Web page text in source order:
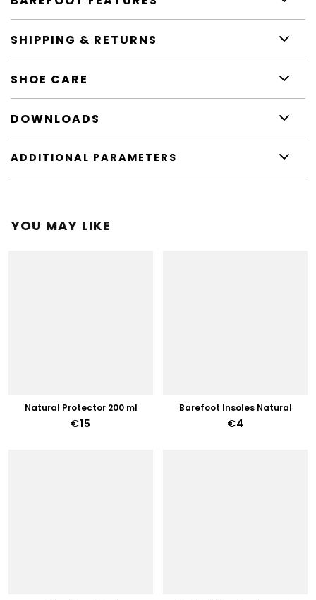
SHIPPING & RETURNS
SHOE CARE
DOWNLOADS
ADDITIONAL PARAMETERS
YOU MAY LIKE
Natural Protector 200 ml
€15
Barefoot Insoles Natural
€4